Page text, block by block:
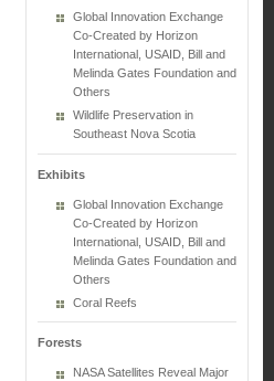
Global Innovation Exchange
Co-Created by Horizon
International, USAID, Bill and
Melinda Gates Foundation and
Others
Wildlife Preservation in
Southeast Nova Scotia
Exhibits
Global Innovation Exchange
Co-Created by Horizon
International, USAID, Bill and
Melinda Gates Foundation and
Others
Coral Reefs
Forests
NASA Satellites Reveal Major